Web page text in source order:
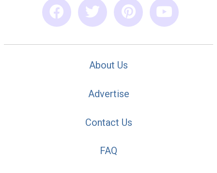
About Us
Advertise
Contact Us
FAQ